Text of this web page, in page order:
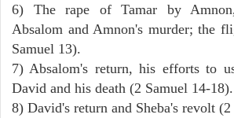
6) The rape of Tamar by
Absalom and Amnon's murder; the
Samuel 13).
7) Absalom's return, his efforts to
David and his death (2 Samuel 14-18).
8) David's return and Sheba's revolt